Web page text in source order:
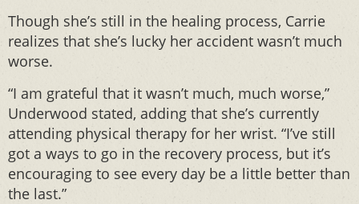
Though she’s still in the healing process, Carrie
realizes that she’s lucky her accident wasn’t much
worse.
“I am grateful that it wasn’t much, much worse,”
Underwood stated, adding that she’s currently
attending physical therapy for her wrist. “I’ve still
got a ways to go in the recovery process, but it’s
encouraging to see every day be a little better than
the last.”